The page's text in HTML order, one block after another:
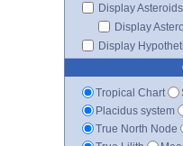
Display Asteroids
Display
Display
Tropical Chart
Placidus system
True North Node